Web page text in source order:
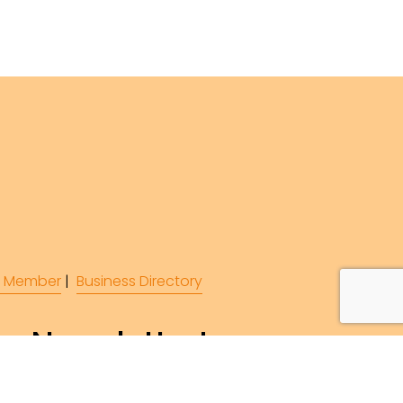
| Business Directory
Newsletter!